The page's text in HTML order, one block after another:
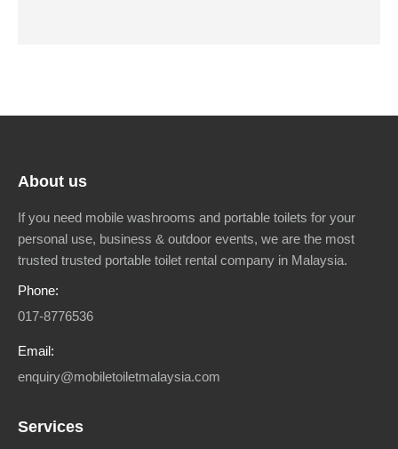
About us
If you need mobile washrooms and portable toilets for your
personal use, business & outdoor events, we are the most
trusted trusted portable toilet rental company in Malaysia.
Phone:
017-8776536
Email:
enquiry@mobiletoiletmalaysia.com
Services